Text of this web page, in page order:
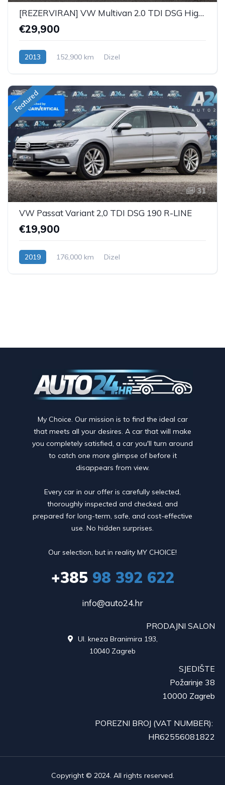
[REZERVIRAN] VW Multivan 2.0 TDI DSG Highline 4Motion
€29,900
2013 152,900 km Dizel
Featured
31
VW Passat Variant 2,0 TDI DSG 190 R-LINE
€19,900
2019 176,000 km Dizel
My Choice. Our mission is to find the ideal car
that meets all your desires. A car that will make
you completely satisfied, a car you'll turn around
to catch one more glimpse of before it
disappears from view.
Every car in our offer is carefully selected,
thoroughly inspected and checked, and
prepared for long-term, safe, and cost-effective
use. No hidden surprises.
Our selection, but in reality MY CHOICE!
+38598 392 622
info@auto24.hr
PRODAJNI SALON
Ul. kneza Branimira 193,
10040 Zagreb
SJEDIŠTE
Požarinje 38
10000 Zagreb
POREZNI BROJ (VAT NUMBER):
HR62556081822
Copyright © 2024. All rights reserved.